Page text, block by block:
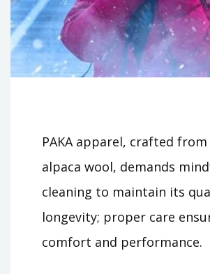
PAKA apparel, crafted
alpaca wool, demands
cleaning to maintain its
longevity; proper care
comfort and performance.